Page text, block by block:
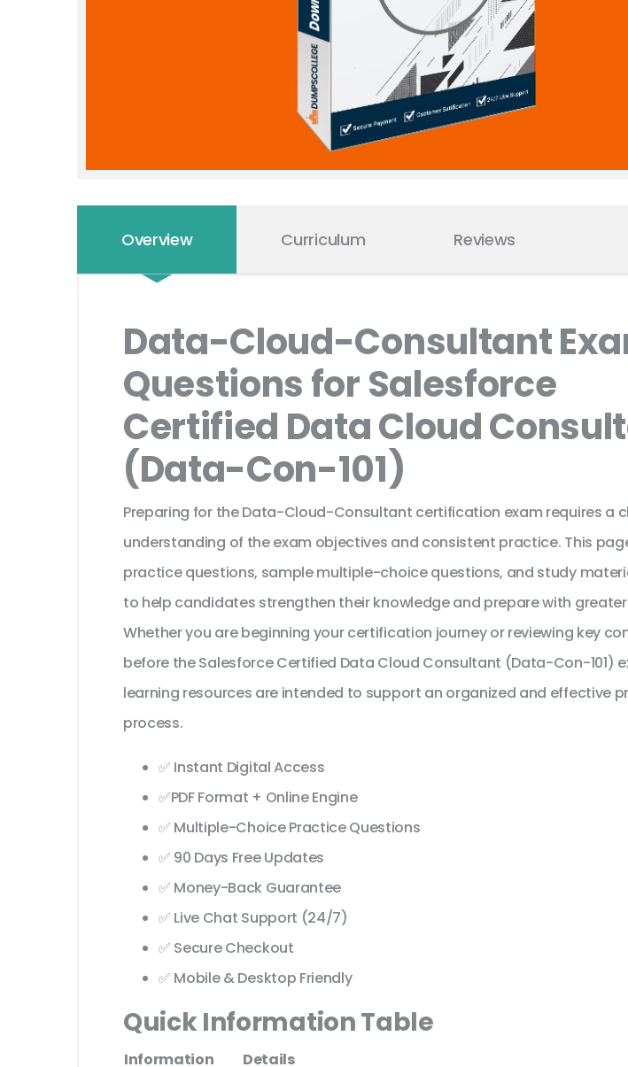
Overview Curriculum Reviews
Data-Cloud-Consultant
Questions for Salesforce
Certified Data Cloud
(Data-Con-101)
Preparing for the Data-Cloud-Consultant certification exam requires a
understanding of the exam objectives and consistent practice. This
practice questions, sample multiple-choice questions, and study
to help candidates strengthen their knowledge and prepare with
Whether you are beginning your certification journey or reviewing key
before the Salesforce Certified Data Cloud Consultant (Data-Con-101)
learning resources are intended to support an organized and effective
process.
✅ Instant Digital Access
✅PDF Format + Online Engine
✅ Multiple-Choice Practice Questions
✅ 90 Days Free Updates
✅ Money-Back Guarantee
✅ Live Chat Support (24/7)
✅ Secure Checkout
✅ Mobile & Desktop Friendly
Quick Information Table
Information Details